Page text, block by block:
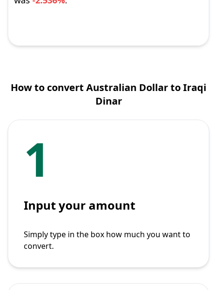
How to convert Australian Dollar to Iraqi
Dinar
1
Input your amount
Simply type in the box how much you want to
convert.